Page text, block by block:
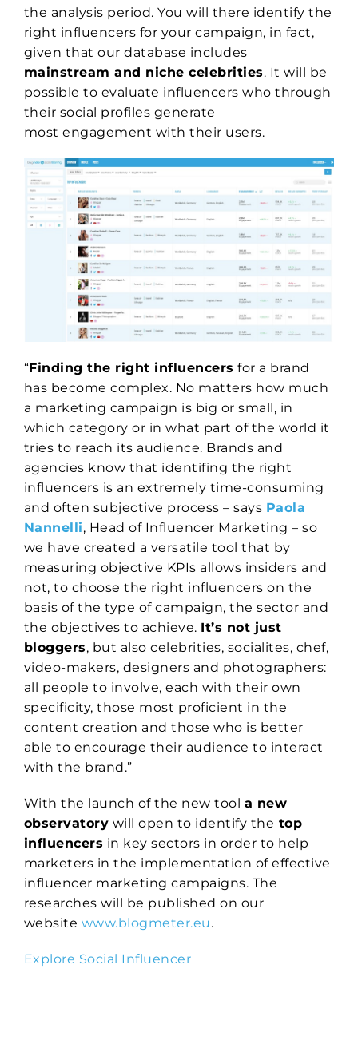
the analysis period. You will there identify the
right influencers for your campaign, in fact,
given that our database includes
mainstream and niche celebrities. It will be
possible to evaluate influencers who through
their social profiles generate
most engagement with their users.
“Finding the right influencers for a brand
has become complex. No matters how much
a marketing campaign is big or small, in
which category or in what part of the world it
tries to reach its audience. Brands and
agencies know that identifing the right
influencers is an extremely time-consuming
and often subjective process – says Paola
Nannelli, Head of Influencer Marketing – so
we have created a versatile tool that by
measuring objective KPIs allows insiders and
not, to choose the right influencers on the
basis of the type of campaign, the sector and
the objectives to achieve. It’s not just
bloggers, but also celebrities, socialites, chef,
video-makers, designers and photographers:
all people to involve, each with their own
specificity, those most proficient in the
content creation and those who is better
able to encourage their audience to interact
with the brand.”
With the launch of the new tool a new
observatory will open to identify the top
influencers in key sectors in order to help
marketers in the implementation of effective
influencer marketing campaigns. The
researches will be published on our
website www.blogmeter.eu.
Explore Social Influencer